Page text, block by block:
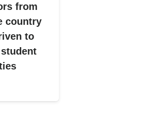
from
country
to